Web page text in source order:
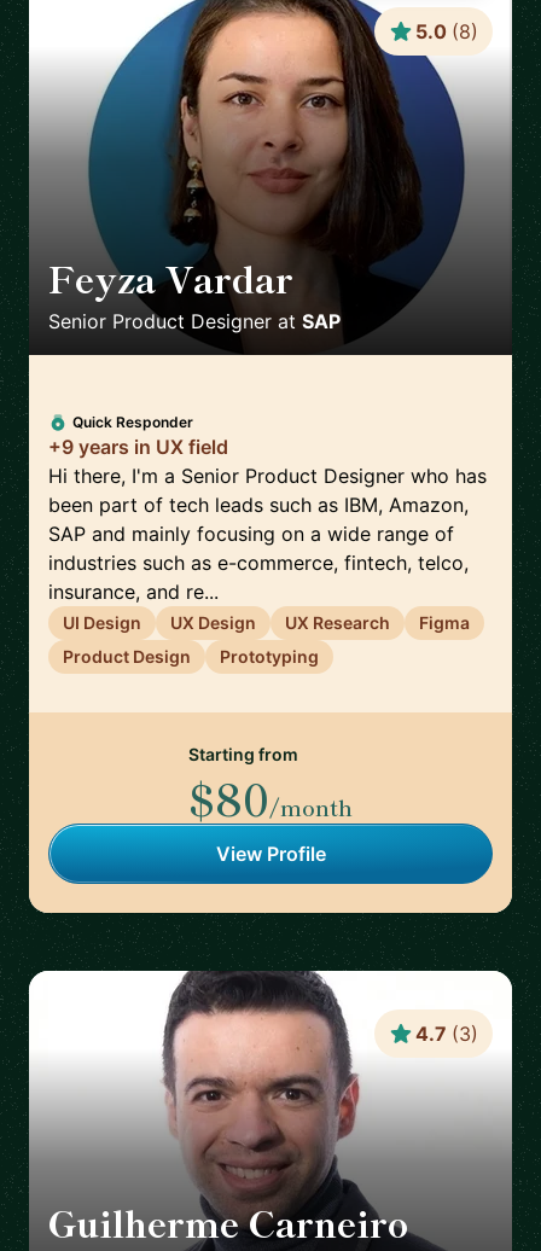
Feyza Vardar
Senior Product Designer at SAP
5.0 (8)
Quick Responder
+9 years in UX field
Hi there, I'm a Senior Product Designer who has
been part of tech leads such as IBM, Amazon,
SAP and mainly focusing on a wide range of
industries such as e-commerce, fintech, telco,
insurance, and re...
UI Design UX Design UX Research
Figma
Product Design
Prototyping
Starting from
$80/month
View Profile
Guilherme Carneiro 🇵🇹
4.7 (3)